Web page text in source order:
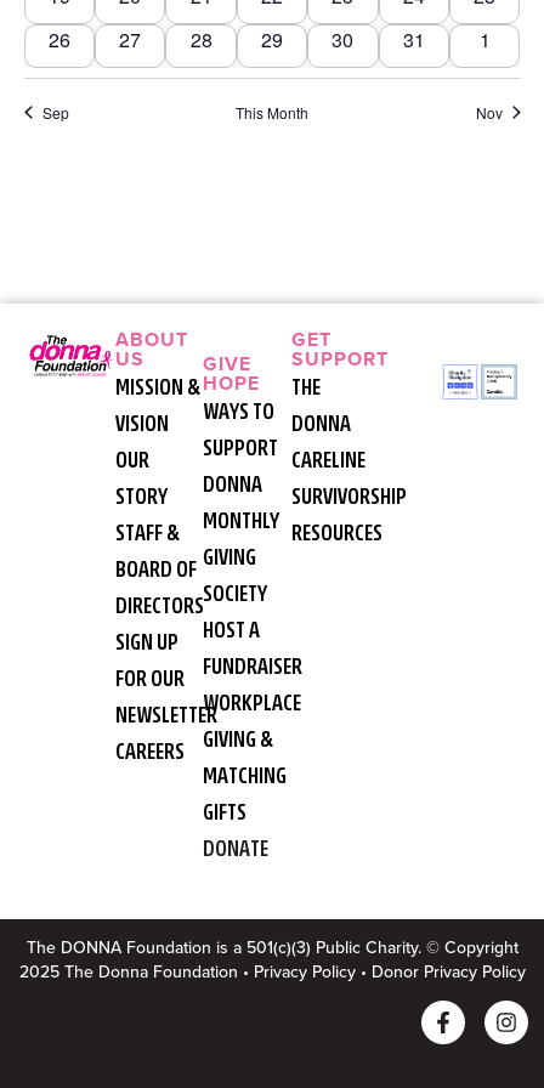
0 events
26 0 events
27 0 events
28 0 events
29 0 events
30 0 events
31 0
1
Sep This Month Nov
ABOUT
US
MISSION &
VISION
OUR
STORY
STAFF &
BOARD OF
DIRECTORS
SIGN UP
FOR OUR
NEWSLETTER
CAREERS
GIVE
HOPE
WAYS TO
SUPPORT
DONNA
MONTHLY
GIVING
SOCIETY
HOST A
FUNDRAISER
WORKPLACE
GIVING &
MATCHING
GIFTS
DONATE
GET
SUPPORT
THE
DONNA
CARELINE
SURVIVORSHIP
RESOURCES
The DONNA Foundation is a 501(c)(3) Public Charity. © Copyright
2025 The Donna Foundation • Privacy Policy• Donor Privacy Policy